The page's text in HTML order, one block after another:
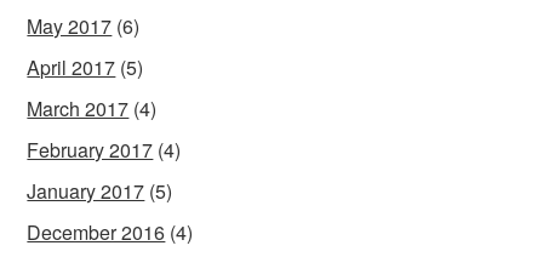
May 2017 (6)
April 2017 (5)
March 2017 (4)
February 2017 (4)
January 2017 (5)
December 2016 (4)